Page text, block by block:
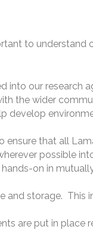
to
into our research
the wider
develop
ensure that all
possible
on in
and storage. This
are put in